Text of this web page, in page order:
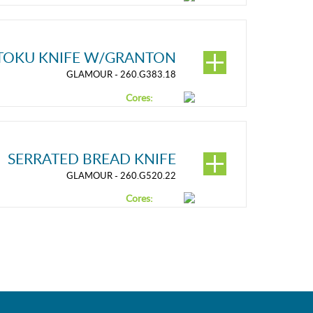
KNIFE W/GRANTON
GLAMOUR - 260.G383.18
Cores:
SERRATED BREAD KNIFE
GLAMOUR - 260.G520.22
Cores: